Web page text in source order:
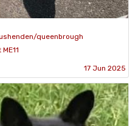
queenbrough
17 Jun 2025